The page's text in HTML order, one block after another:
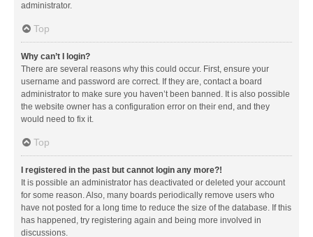
administrator.
Top
Why can’t I login?
There are several reasons why this could occur. First, ensure your
username and password are correct. If they are, contact a board
administrator to make sure you haven’t been banned. It is also possible
the website owner has a configuration error on their end, and they
would need to fix it.
Top
I registered in the past but cannot login any more?!
It is possible an administrator has deactivated or deleted your account
for some reason. Also, many boards periodically remove users who
have not posted for a long time to reduce the size of the database. If this
has happened, try registering again and being more involved in
discussions.